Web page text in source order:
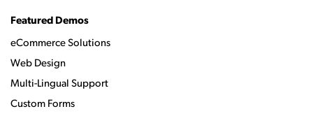
Featured Demos
eCommerce Solutions
Web Design
Multi-Lingual Support
Custom Forms